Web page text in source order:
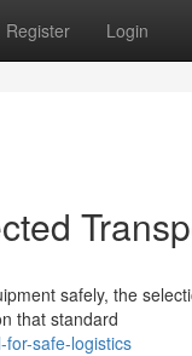
Register Login
safely, the
that standard
safe-logistics